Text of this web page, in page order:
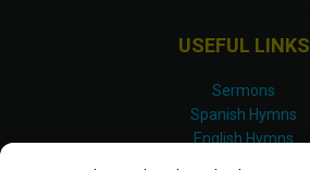
USEFUL LINKS
Sermons
Spanish Hymns
English Hymns